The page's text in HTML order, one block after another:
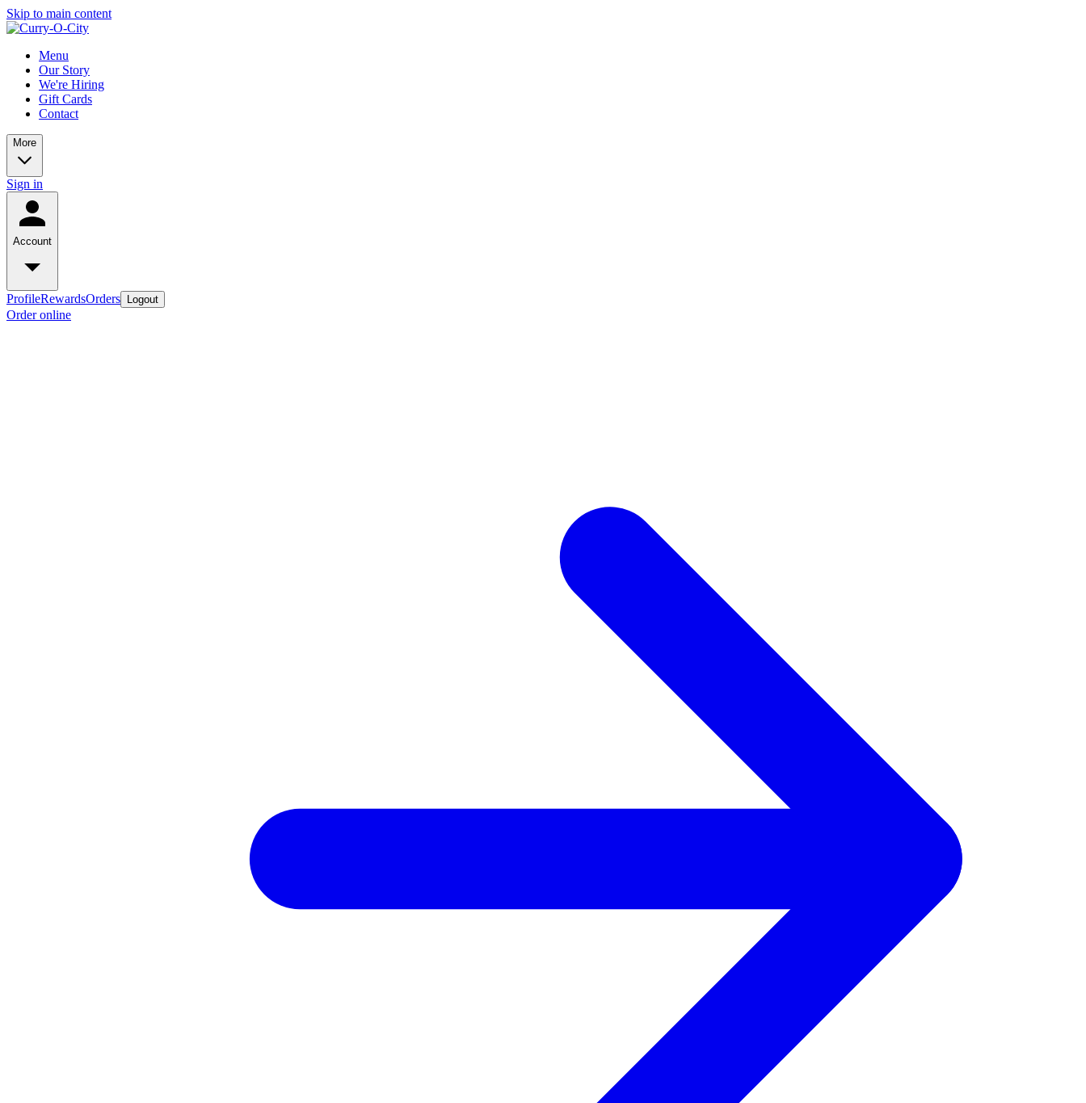
Skip to main content
Menu
Our Story
We're Hiring
Gift Cards
Contact
More
Sign in
Account
ProfileRewardsOrders Logout
Order online